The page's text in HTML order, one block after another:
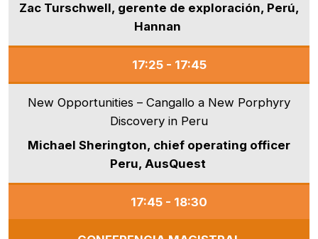
Zac Turschwell, gerente de exploración, Perú,
Hannan
17:25 - 17:45
New Opportunities – Cangallo a New Porphyry
Discovery in Peru
Michael Sherington, chief operating officer
Peru, AusQuest
17:45 - 18:30